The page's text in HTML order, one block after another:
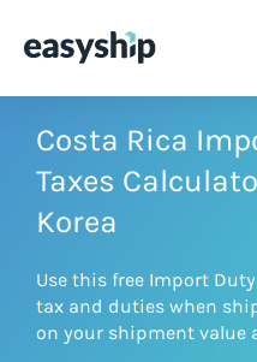
Solutions
Features
Integrations
Costa Rica
Taxes
Korea
Use this free Import
tax and duties when
on your shipment value